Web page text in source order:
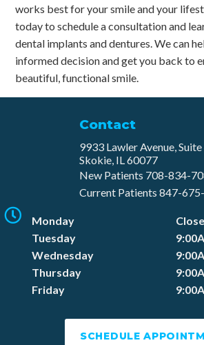
works best for your smile and your
today to schedule a consultation and
dental implants and dentures. We can
informed decision and get you back to
beautiful, functional smile.
Contact
9933 Lawler Avenue,
Skokie, IL 60077
New Patients 708-834-
Current Patients 847-
Monday
Tuesday
Wednesday
Thursday
Friday
SCHEDULE